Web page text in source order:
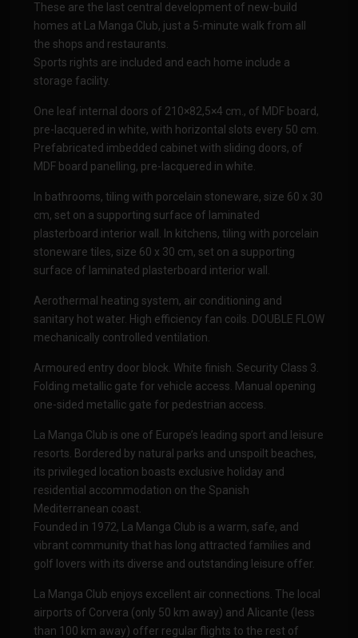
These are the last central development of new-build
homes at La Manga Club, just a 5-minute walk from all
the shops and restaurants.
Sports rights are included and each home include a
storage facility.
One leaf internal doors of 210×82,5×4 cm., of MDF board,
pre-lacquered in white, with horizontal slots every 50 cm.
Prefabricated imbedded cabinet with sliding doors, of
MDF board panelling, pre-lacquered in white.
In bathrooms, tiling with porcelain stoneware, size 60 x 30
cm, set on a supporting surface of laminated
plasterboard interior wall. In kitchens, tiling with porcelain
stoneware tiles, size 60 x 30 cm, set on a supporting
surface of laminated plasterboard interior wall.
Aerothermal heating system, air conditioning and
sanitary hot water. High efficiency fan coils. DOUBLE FLOW
mechanically controlled ventilation.
Armoured entry door block. White finish. Security Class 3.
Folding metallic gate for vehicle access. Manual opening
one-sided metallic gate for pedestrian access.
La Manga Club is one of Europe’s leading sport and leisure
resorts. Bordered by natural parks and unspoilt beaches,
its privileged location boasts exclusive holiday and
residential accommodation on the Spanish
Mediterranean coast.
Founded in 1972, La Manga Club is a warm, safe, and
vibrant community that has long attracted families and
golf lovers with its diverse and outstanding leisure offer.
La Manga Club enjoys excellent air connections. The local
airports of Corvera (only 50 km away) and Alicante (less
than 100 km away) offer regular flights to the rest of